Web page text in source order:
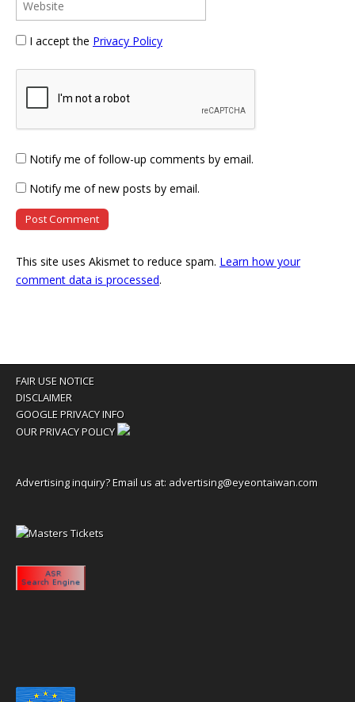
I accept the Privacy Policy
Notify me of follow-up comments by email.
Notify me of new posts by email.
This site uses Akismet to reduce spam. Learn how your
comment data is processed.
FAIR USE NOTICE
DISCLAIMER
GOOGLE PRIVACY INFO
OUR PRIVACY POLICY
Advertising inquiry? Email us at: advertising@eyeontaiwan.com